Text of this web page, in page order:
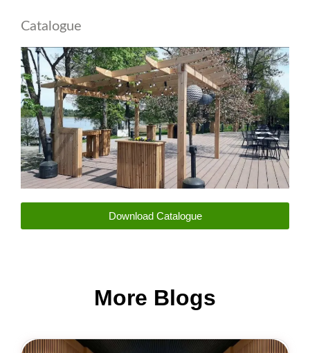
k
a
m
Catalogue
Download Catalogue
More Blogs